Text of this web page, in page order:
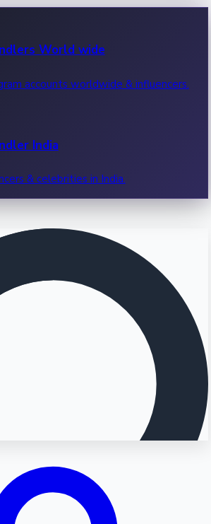
World wide
accounts worldwide & influencers.
India
& celebrities in India.